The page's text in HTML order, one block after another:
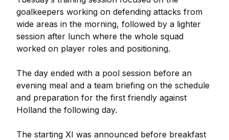
goalkeepers working on defending attacks from
wide areas in the morning, followed by a lighter
session after lunch where the whole squad
worked on player roles and positioning.
The day ended with a pool session before an
evening meal and a team briefing on the schedule
and preparation for the first friendly against
Holland the following day.
The starting XI was announced before breakfast